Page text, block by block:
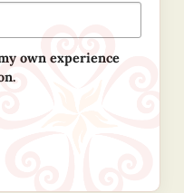
own experience